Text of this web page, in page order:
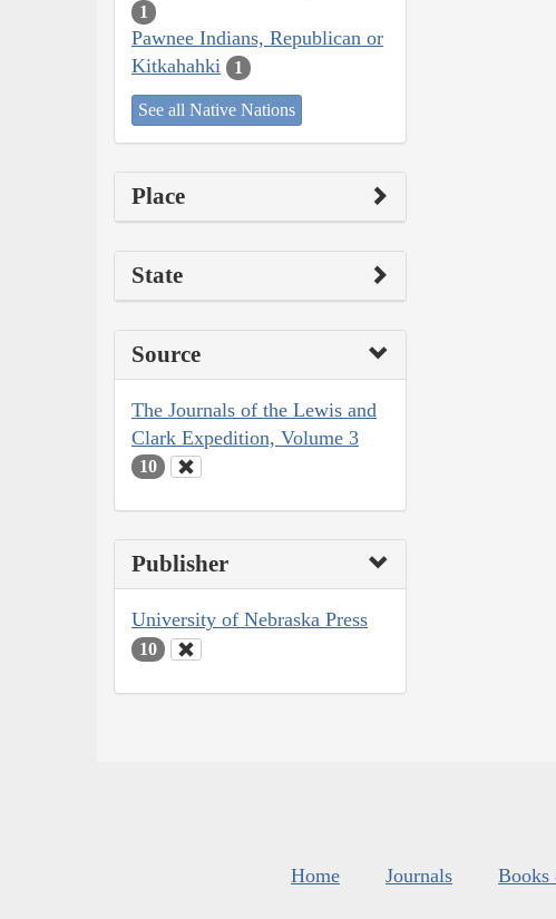
1
Pawnee Indians, Republican or
Kitkahahki
1
See all Native Nations
Place
State
Source
The Journals of the Lewis and
Clark Expedition, Volume 3
10
Publisher
University of Nebraska Press
10
Home Journals